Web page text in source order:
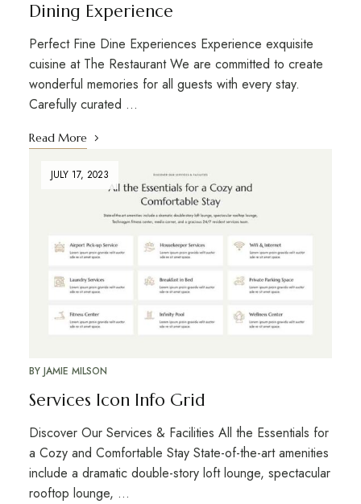
Dining Experience
Perfect Fine Dine Experiences Experience exquisite
cuisine at The Restaurant We are committed to create
wonderful memories for all guests with every stay.
Carefully curated …
Read More
JULY 17, 2023
BY JAMIE MILSON
Services Icon Info Grid
Discover Our Services & Facilities All the Essentials for
a Cozy and Comfortable Stay State-of-the-art amenities
include a dramatic double-story loft lounge, spectacular
rooftop lounge, …